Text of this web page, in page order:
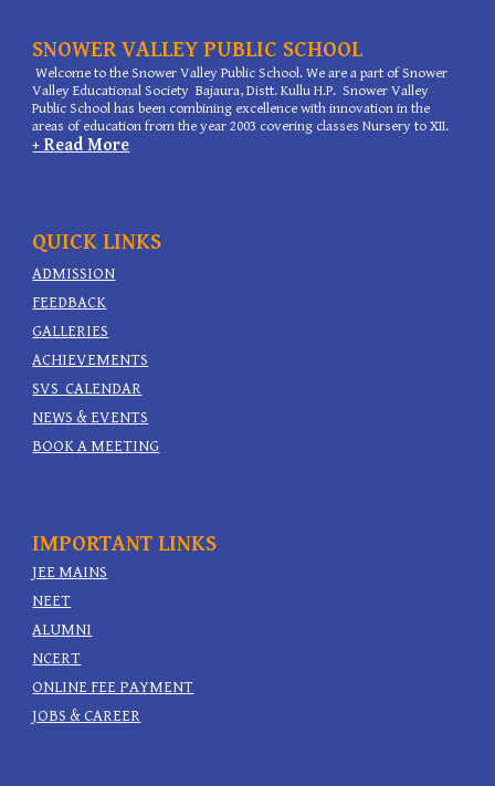
SNOWER VALLEY PUBLIC SCHOOL
Welcome to the Snower Valley Public School. We are a part of Snower
Valley Educational Society Bajaura, Distt. Kullu H.P. Snower Valley
Public School has been combining excellence with innovation in the
areas of education from the year 2003 covering classes Nursery to XII.
+ Read More
QUICK LINKS
ADMISSION
FEEDBACK
GALLERIES
ACHIEVEMENTS
SVS CALENDAR
NEWS & EVENTS
BOOK A MEETING
IMPORTANT LINKS
JEE MAINS
NEET
ALUMNI
NCERT
ONLINE FEE PAYMENT
JOBS & CAREER